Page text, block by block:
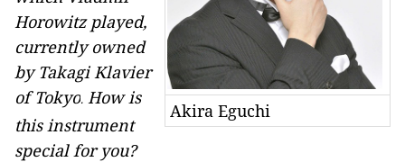
Akira Eguchi
Horowitz played,
currently owned
by Takagi Klavier
of Tokyo. How is
this instrument
special for you?